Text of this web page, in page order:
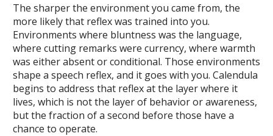
The sharper the environment you came from, the
more likely that reflex was trained into you.
Environments where bluntness was the language,
where cutting remarks were currency, where warmth
was either absent or conditional. Those environments
shape a speech reflex, and it goes with you. Calendula
begins to address that reflex at the layer where it
lives, which is not the layer of behavior or awareness,
but the fraction of a second before those have a
chance to operate.